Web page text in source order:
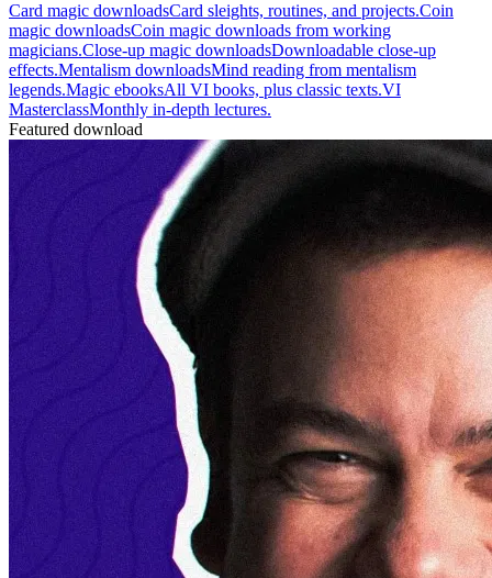
Card magic downloadsCard sleights, routines, and projects.Coin
magic downloadsCoin magic downloads from working
magicians.Close-up magic downloadsDownloadable close-up
effects.Mentalism downloadsMind reading from mentalism
legends.Magic ebooksAll VI books, plus classic texts.VI
MasterclassMonthly in-depth lectures.
Featured download